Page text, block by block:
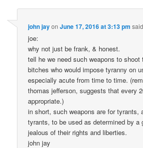
john jayonJune 17, 2016 at 3:13 pm
joe:
why not just be frank, & honest.
tell he we need such weapons to shoot
bitches who would impose tyranny on
especially acute from time to time.
thomas jefferson, suggests that every
appropriate.)
in short, such weapons are for tyrants,
tyrants, to be used as determined by a
jealous of their rights and liberties.
john jay